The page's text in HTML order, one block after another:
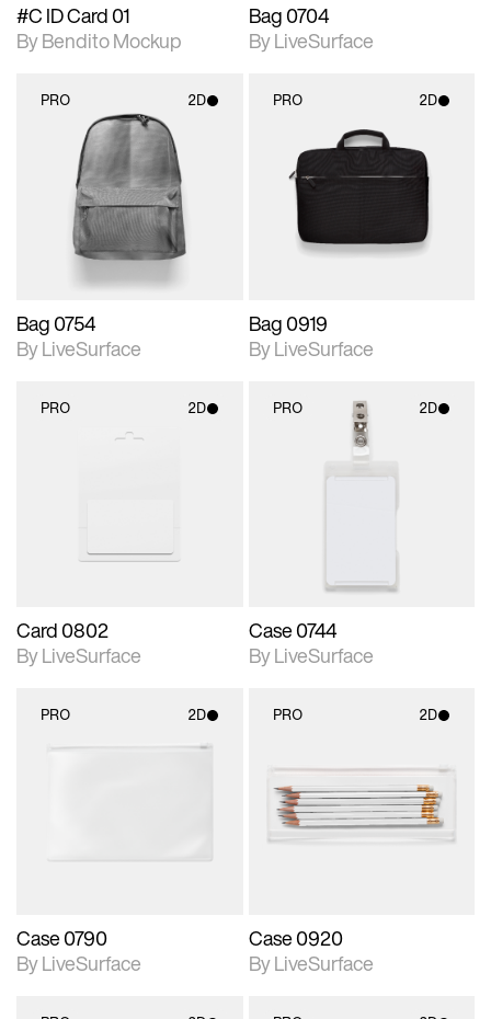
#C ID Card 01
By Bendito Mockup
Bag 0704
By LiveSurface
PRO 2D
2D scene with
photographic details.
Includes support for
materials and lighting.
Bag 0754
By LiveSurface
PRO 2D
2D scene with
photographic details.
Includes support for
materials and lighting.
Bag 0919
By LiveSurface
PRO 2D
Card 0802
By LiveSurface
PRO 2D
2D scene with
photographic details.
materials and lighting.
Case 0744
By LiveSurface
PRO 2D
Case 0790
By LiveSurface
PRO 2D
2D scene with
photographic details.
Includes support for
materials and lighting.
Case 0920
By LiveSurface